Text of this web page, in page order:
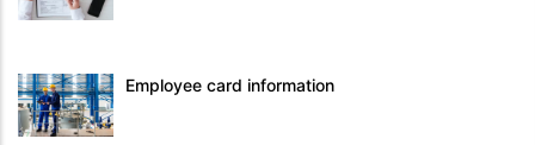
Employee card information